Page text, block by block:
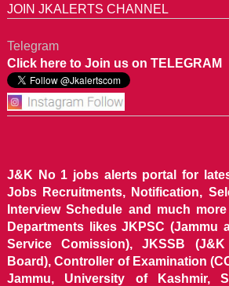
JOIN JKALERTS CHANNEL
Telegram
Click here to Join us on TELEGRAM
J&K No 1 jobs alerts portal for
Jobs Recruitments, Notification,
Interview Schedule and much
Departments likes JKPSC (Jammu
Service Comission), JKSSB
Board), Controller of Examination
Jammu, University of Kashmir,